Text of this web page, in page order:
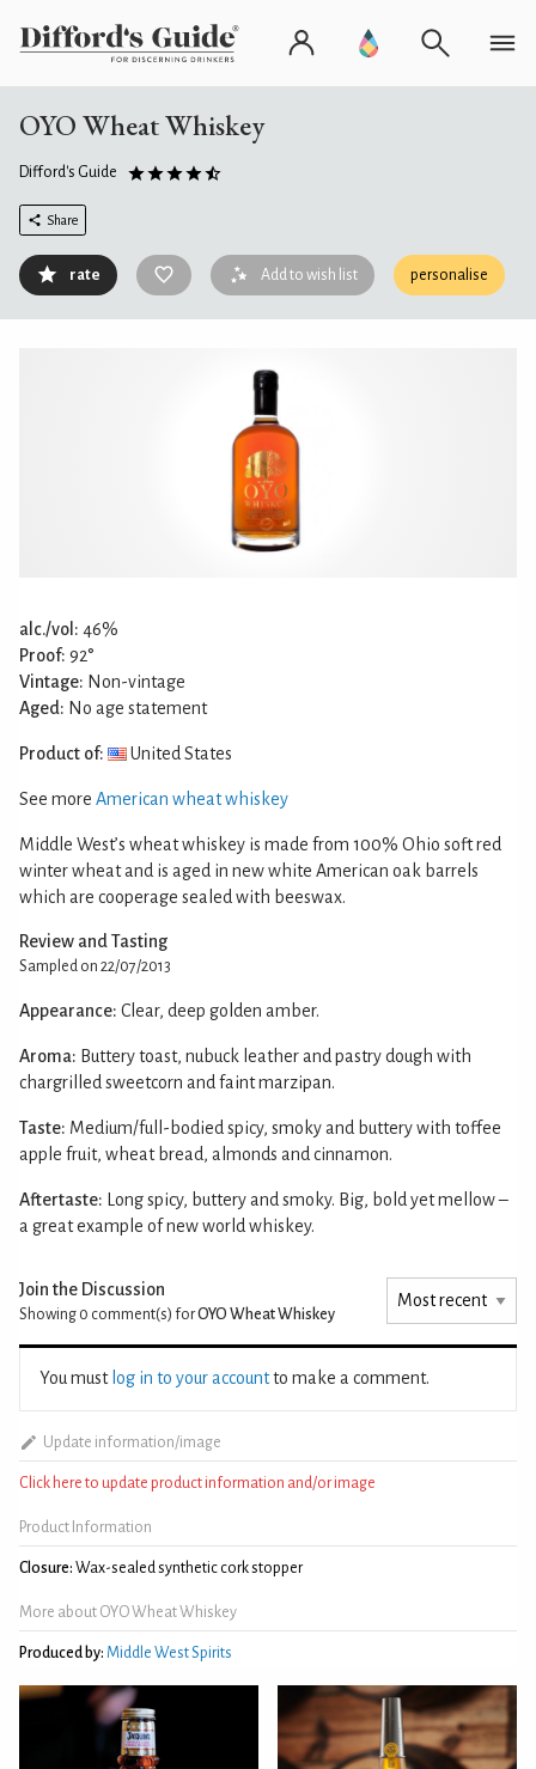
OYO Wheat Whiskey
Difford's Guide
Share
rate Add to wish list personalise
alc./vol: 46%
Proof: 92°
Vintage: Non-vintage
Aged: No age statement
Product of: United States
See more American wheat whiskey
Middle West’s wheat whiskey is made from 100% Ohio soft red
winter wheat and is aged in new white American oak barrels
which are cooperage sealed with beeswax.
Review and Tasting
Sampled on 22/07/2013
Appearance: Clear, deep golden amber.
Aroma: Buttery toast, nubuck leather and pastry dough with
chargrilled sweetcorn and faint marzipan.
Taste: Medium/full-bodied spicy, smoky and buttery with toffee
apple fruit, wheat bread, almonds and cinnamon.
Aftertaste: Long spicy, buttery and smoky. Big, bold yet mellow –
a great example of new world whiskey.
Join the Discussion
Showing 0 comment(s) forOYO Wheat Whiskey
You must log in to your accountto make a comment.
Update information/image
Click here to update product information and/or image
Product Information
Closure: Wax-sealed synthetic cork stopper
More about OYO Wheat Whiskey
Produced by: Middle West Spirits